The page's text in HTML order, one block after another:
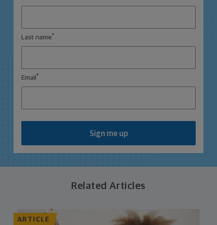
Last name *
Email *
Sign me up
Related Articles
ARTICLE